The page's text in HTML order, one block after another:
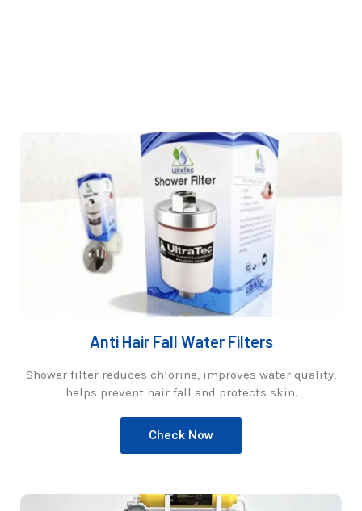
Anti Hair Fall Water Filters
Shower filter reduces chlorine, improves water quality,
helps prevent hair fall and protects skin.
Check Now